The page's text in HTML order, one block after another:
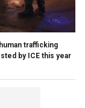
trafficking
by ICE this year